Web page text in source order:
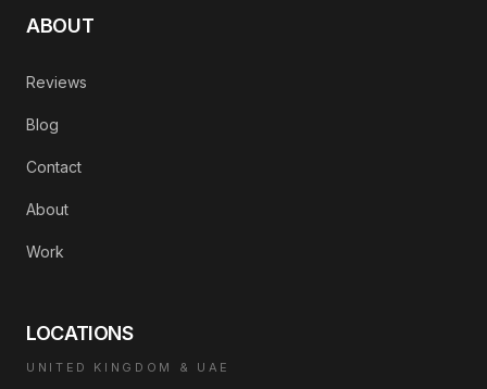
ABOUT
Reviews
Blog
Contact
About
Work
LOCATIONS
UNITED KINGDOM & UAE